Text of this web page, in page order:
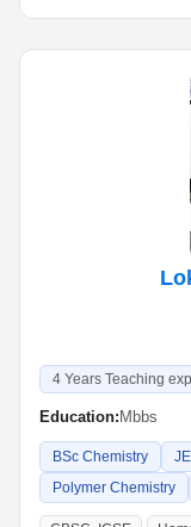
4 Years Teaching exp
Education: Mbbs
BSc Chemistry
Polymer Chemistry